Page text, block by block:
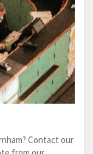
Contact our